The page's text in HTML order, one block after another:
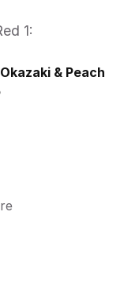
1:
& Peach